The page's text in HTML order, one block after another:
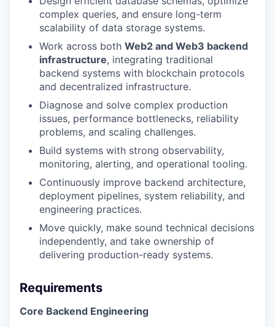
complex queries, and ensure long-term
scalability of data storage systems.
Work across both Web2 and Web3 backend
infrastructure, integrating traditional
backend systems with blockchain protocols
and decentralized infrastructure.
Diagnose and solve complex production
issues, performance bottlenecks, reliability
problems, and scaling challenges.
Build systems with strong observability,
monitoring, alerting, and operational tooling.
Continuously improve backend architecture,
deployment pipelines, system reliability, and
engineering practices.
Move quickly, make sound technical decisions
independently, and take ownership of
delivering production-ready systems.
Requirements
Core Backend Engineering